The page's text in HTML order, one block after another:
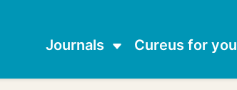
Journals Cureus for you